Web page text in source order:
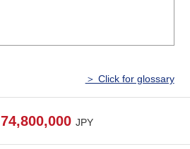
＞ Click for glossary
74,800,000 JPY